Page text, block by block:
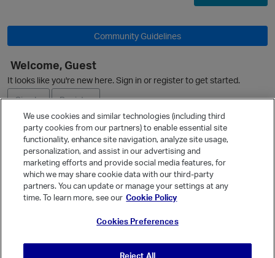
Community Guidelines
Welcome, Guest
It looks like you're new here. Sign in or register to get started.
Sign In
Register
Ask a Question
Quick Links
Categories
We use cookies and similar technologies (including third
party cookies from our partners) to enable essential site
functionality, enhance site navigation, analyze site usage,
personalization, and assist in our advertising and
marketing efforts and provide social media features, for
which we may share cookie data with our third-party
partners. You can update or manage your settings at any
time. To learn more, see our Cookie Policy
Cookies Preferences
Reject All